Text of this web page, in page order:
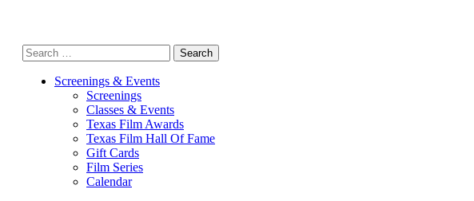
Search
for:
Screenings & Events
Screenings
Classes & Events
Texas Film Awards
Texas Film Hall Of Fame
Gift Cards
Film Series
Calendar